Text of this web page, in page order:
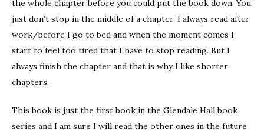
the whole chapter before you could put the book down. You
just don’t stop in the middle of a chapter. I always read after
work/before I go to bed and when the moment comes I
start to feel too tired that I have to stop reading. But I
always finish the chapter and that is why I like shorter
chapters.
This book is just the first book in the Glendale Hall book
series and I am sure I will read the other ones in the future